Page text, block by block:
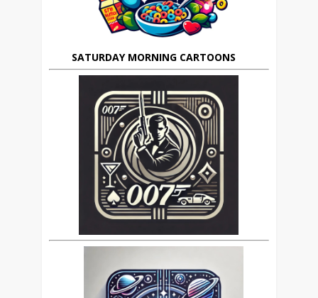
SATURDAY MORNING CARTOONS